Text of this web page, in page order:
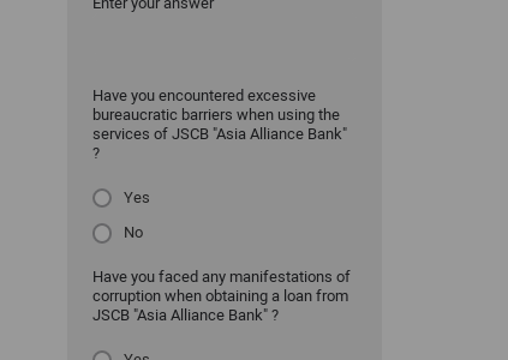
Have you encountered excessive
bureaucratic barriers when using the
services of JSCB "Asia Alliance Bank"
?
Yes
No
Have you faced any manifestations of
corruption when obtaining a loan from
JSCB "Asia Alliance Bank" ?